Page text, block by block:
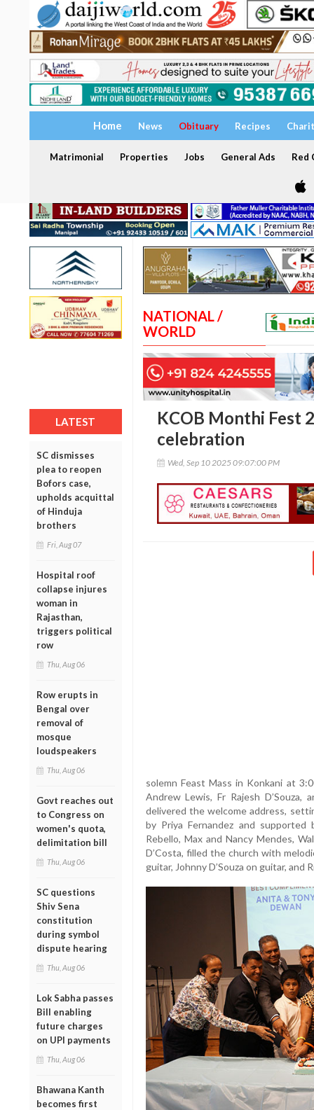
Home News Obituary Recipes
Matrimonial Properties Jobs General Ads Red
LATEST
SC dismisses
plea to reopen
Bofors case,
upholds acquittal
of Hinduja
brothers
Fri, Aug 07
Hospital roof
collapse injures
woman in
Rajasthan,
triggers political
row
Thu, Aug 06
Row erupts in
Bengal over
removal of
mosque
loudspeakers
Thu, Aug 06
Govt reaches out
to Congress on
women's quota,
delimitation bill
Thu, Aug 06
SC questions
Shiv Sena
constitution
during symbol
dispute hearing
Thu, Aug 06
Lok Sabha passes
Bill enabling
future charges
on UPI payments
Thu, Aug 06
Bhawana Kanth
becomes first
NATIONAL /
WORLD
KCOB Monthi Fest
celebration
Wed, Sep 10 2025 09:07:00 PM
solemn Feast Mass in Konkani at
Andrew Lewis, Fr Rajesh D’Souza,
delivered the welcome address,
by Priya Fernandez and supported
Rebello, Max and Nancy Mendes,
D’Costa, filled the church with
guitar, Johnny D’Souza on guitar, and